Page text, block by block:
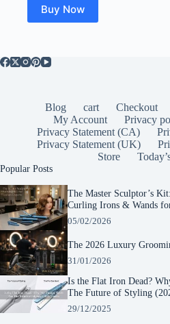
Buy Now
Blog cart Checkout
My Account
Privacy
Privacy Statement (CA)
Privacy Statement (UK)
Store
Popular Posts
The Master Sculptor’s
Curling Irons & Wands
05/02/2026
The 2026 Luxury
31/01/2026
Is the Flat Iron Dead?
The Future of Styling
29/12/2025